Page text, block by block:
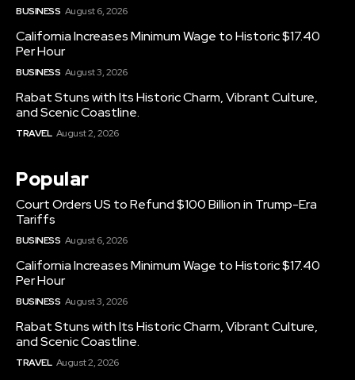
BUSINESS August 6, 2026
California Increases Minimum Wage to Historic $17.40
Per Hour
BUSINESS August 3, 2026
Rabat Stuns with Its Historic Charm, Vibrant Culture,
and Scenic Coastline.
TRAVEL August 2, 2026
Popular
Court Orders US to Refund $100 Billion in Trump-Era
Tariffs
BUSINESS August 6, 2026
California Increases Minimum Wage to Historic $17.40
Per Hour
BUSINESS August 3, 2026
Rabat Stuns with Its Historic Charm, Vibrant Culture,
and Scenic Coastline.
TRAVEL August 2, 2026